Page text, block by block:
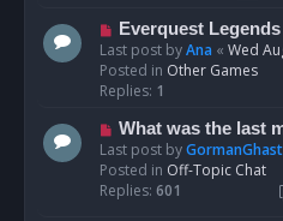
sN
e
w
p
s
t
Everquest
Last post byAna « Wed
Posted in Other Games
Replies: 1
N
e
w
p
What was the last
Last post by
Posted in Off-Topic Chat
Replies: 601